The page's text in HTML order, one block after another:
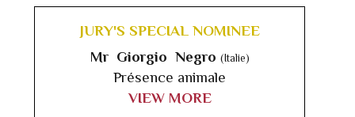
JURY'S SPECIAL NOMINEE
Mr Giorgio Negro (Italie)
Présence animale
VIEW MORE